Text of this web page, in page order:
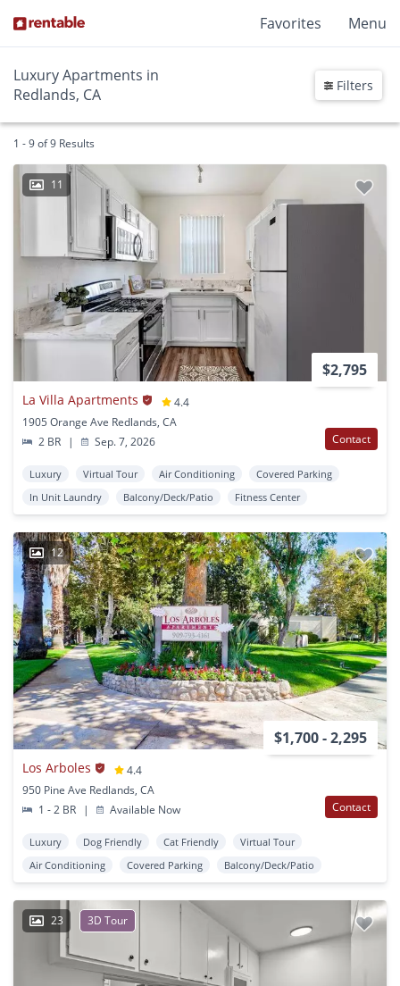
Favorites Menu
Luxury Apartments in
Redlands, CA
Filters
1 - 9 of 9 Results
11
$2,795
La Villa Apartments
4.4
1905 Orange Ave Redlands, CA
2 BR
| Sep. 7, 2026 Contact
Luxury Virtual Tour Air Conditioning
Covered Parking
In Unit Laundry
Balcony/Deck/Patio Fitness Center
12
$1,700 - 2,295
Los Arboles
4.4
950 Pine Ave Redlands, CA
1 - 2 BR
| Available Now Contact
Luxury Dog Friendly Cat Friendly
Virtual Tour
Air Conditioning
Covered Parking Balcony/Deck/Patio
23 3D Tour